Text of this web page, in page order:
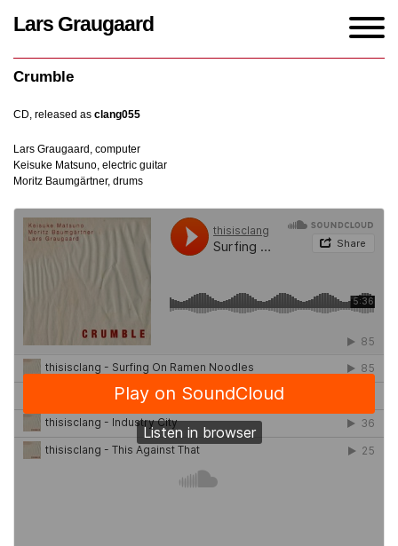
Lars Graugaard
Crumble
CD, released as clang055
Lars Graugaard, computer
Keisuke Matsuno, electric guitar
Moritz Baumgärtner, drums